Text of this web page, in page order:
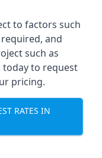
to factors such
and
such as
today to request
pricing.
RATES IN